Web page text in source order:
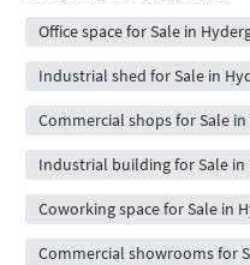
Office space for Sale in
Industrial shed for Sale in
Commercial shops for Sale
Industrial building for Sale in
Coworking space for Sale in
Commercial showrooms for